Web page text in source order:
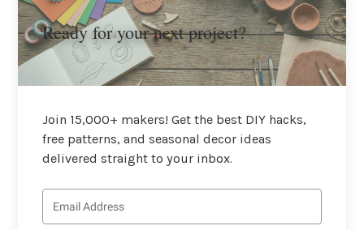
Ready for your next project?
Join 15,000+ makers! Get the best DIY hacks,
free patterns, and seasonal decor ideas
delivered straight to your inbox.